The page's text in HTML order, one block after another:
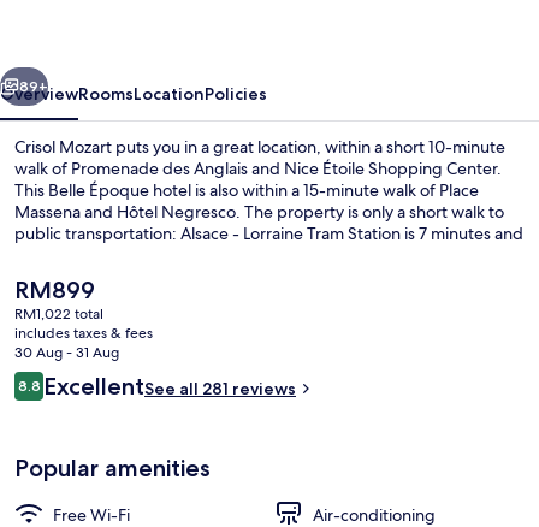
Next
89+
OverviewRoomsLocationPolicies
Crisol Mozart puts you in a great location, within a short 10-minute
walk of Promenade des Anglais and Nice Étoile Shopping Center.
This Belle Époque hotel is also within a 15-minute walk of Place
Massena and Hôtel Negresco. The property is only a short walk to
public transportation: Alsace - Lorraine Tram Station is 7 minutes and
The
current
price
is
RM899
RM899
RM1,022 total
includes taxes & fees
30 Aug - 31 Aug
Reviews
8.88.8 out of 10
ExcellentSee all 281 reviews
Popular amenities
Free Wi-Fi
Air-conditioning